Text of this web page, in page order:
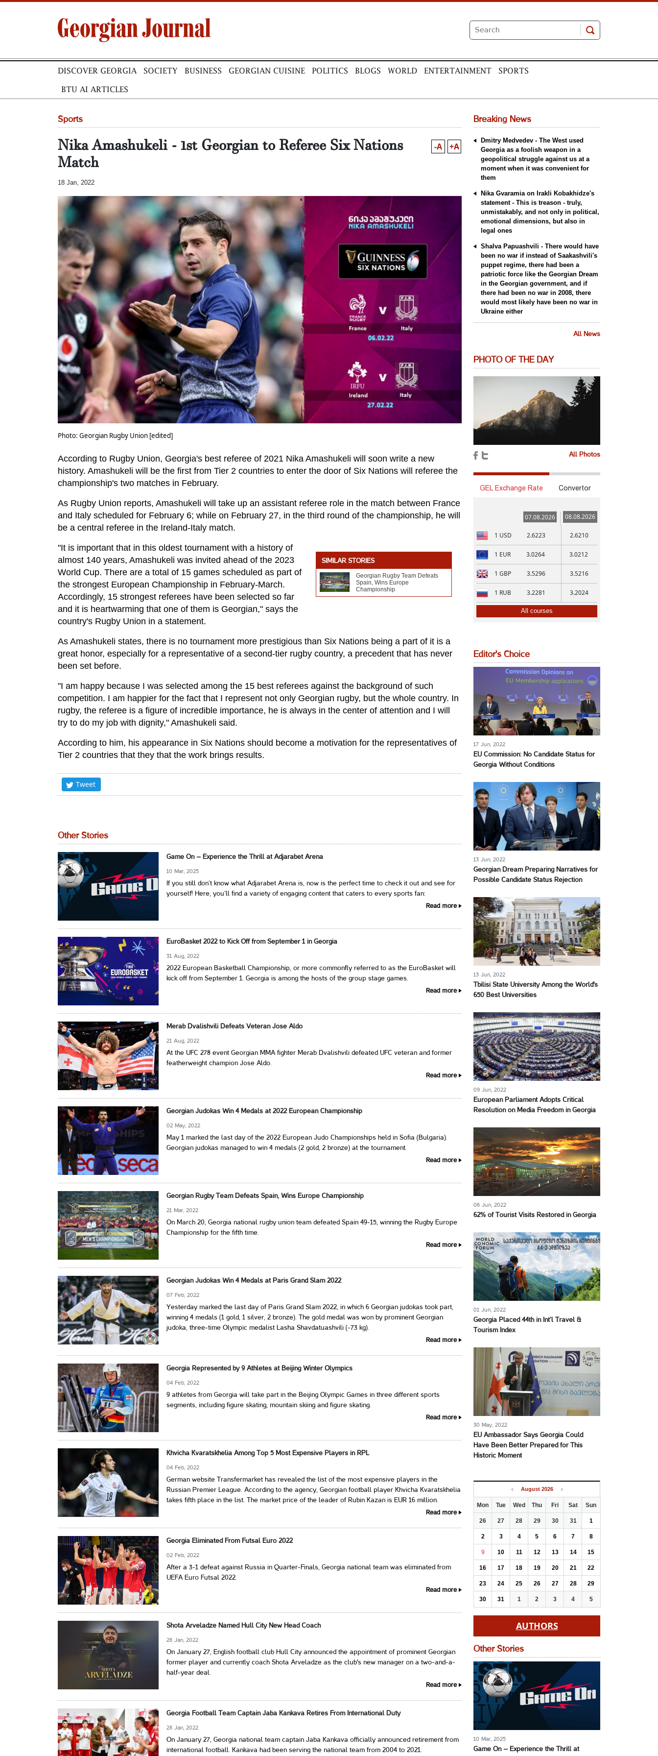
DISCOVER GEORGIA SOCIETY BUSINESS GEORGIAN CUISINE POLITICS BLOGS WORLD ENTERTAINMENT SPORTS
BTU AI ARTICLES
Sports
Nika Amashukeli - 1st Georgian to Referee Six Nations
Match
-A +A
18 Jan, 2022
Photo: Georgian Rugby Union [edited]
According to Rugby Union, Georgia's best referee of 2021 Nika Amashukeli will soon write a new
history. Amashukeli will be the first from Tier 2 countries to enter the door of Six Nations will referee the
championship's two matches in February.
As Rugby Union reports, Amashukeli will take up an assistant referee role in the match between France
and Italy scheduled for February 6; while on February 27, in the third round of the championship, he will
be a central referee in the Ireland-Italy match.
SIMILAR STORIES
Georgian Rugby Team Defeats
Spain, Wins Europe
Championship
"It is important that in this oldest tournament with a history of
almost 140 years, Amashukeli was invited ahead of the 2023
World Cup. There are a total of 15 games scheduled as part of
the strongest European Championship in February-March.
Accordingly, 15 strongest referees have been selected so far
and it is heartwarming that one of them is Georgian," says the
country's Rugby Union in a statement.
As Amashukeli states, there is no tournament more prestigious than Six Nations being a part of it is a
great honor, especially for a representative of a second-tier rugby country, a precedent that has never
been set before.
"I am happy because I was selected among the 15 best referees against the background of such
competition. I am happier for the fact that I represent not only Georgian rugby, but the whole country. In
rugby, the referee is a figure of incredible importance, he is always in the center of attention and I will
try to do my job with dignity," Amashukeli said.
According to him, his appearance in Six Nations should become a motivation for the representatives of
Tier 2 countries that they that the work brings results.
Tweet
Other Stories
Game On – Experience the Thrill at Adjarabet Arena
10 Mar, 2025
If you still don’t know what Adjarabet Arena is, now is the perfect time to check it out and see for
yourself! Here, you’ll find a variety of engaging content that caters to every sports fan:
Read more
EuroBasket 2022 to Kick Off from September 1 in Georgia
31 Aug, 2022
2022 European Basketball Championship, or more commonfly referred to as the EuroBasket will
kick off from September 1. Georgia is among the hosts of the group stage games.
Read more
Merab Dvalishvili Defeats Veteran Jose Aldo
21 Aug, 2022
At the UFC 278 event Georgian MMA fighter Merab Dvalishvili defeated UFC veteran and former
featherweight champion Jose Aldo.
Read more
Georgian Judokas Win 4 Medals at 2022 European Championship
02 May, 2022
May 1 marked the last day of the 2022 European Judo Championships held in Sofia (Bulgaria).
Georgian judokas managed to win 4 medals (2 gold, 2 bronze) at the tournament.
Read more
Georgian Rugby Team Defeats Spain, Wins Europe Championship
21 Mar, 2022
On March 20, Georgia national rugby union team defeated Spain 49-15, winning the Rugby Europe
Championship for the fifth time.
Read more
Georgian Judokas Win 4 Medals at Paris Grand Slam 2022
07 Feb, 2022
Yesterday marked the last day of Paris Grand Slam 2022, in which 6 Georgian judokas took part,
winning 4 medals (1 gold, 1 silver, 2 bronze). The gold medal was won by prominent Georgian
judoka, three-time Olympic medalist Lasha Shavdatuashvili (-73 kg).
Read more
Georgia Represented by 9 Athletes at Beijing Winter Olympics
04 Feb, 2022
9 athletes from Georgia will take part in the Beijing Olympic Games in three different sports
segments, including figure skating, mountain skiing and figure skating.
Read more
Khvicha Kvaratskhelia Among Top 5 Most Expensive Players in RPL
04 Feb, 2022
German website Transfermarket has revealed the list of the most expensive players in the
Russian Premier League. According to the agency, Georgian football player Khvicha Kvaratskhelia
takes fifth place in the list. The market price of the leader of Rubin Kazan is EUR 16 million.
Read more
Georgia Eliminated From Futsal Euro 2022
02 Feb, 2022
After a 3-1 defeat against Russia in Quarter-Finals, Georgia national team was eliminated from
UEFA Euro Futsal 2022.
Read more
Shota Arveladze Named Hull City New Head Coach
28 Jan, 2022
On January 27, English football club Hull City announced the appointment of prominent Georgian
former player and currently coach Shota Arveladze as the club's new manager on a two-and-a-
half-year deal.
Read more
Georgia Football Team Captain Jaba Kankava Retires From International Duty
28 Jan, 2022
On January 27, Georgia national team captain Jaba Kankava officially announced retirement from
international football. Kankava had been serving the national team from 2004 to 2021.
Breaking News
Dmitry Medvedev - The West used
Georgia as a foolish weapon in a
geopolitical struggle against us at a
moment when it was convenient for
them
Nika Gvaramia on Irakli Kobakhidze's
statement - This is treason - truly,
unmistakably, and not only in political,
emotional dimensions, but also in
legal ones
Shalva Papuashvili - There would have
been no war if instead of Saakashvili's
puppet regime, there had been a
patriotic force like the Georgian Dream
in the Georgian government, and if
there had been no war in 2008, there
would most likely have been no war in
Ukraine either
All News
PHOTO OF THE DAY
All Photos
GEL Exchange Rate Convertor
07.08.2026 08.08.2026
1 USD 2.6223 2.6210
1 EUR 3.0264 3.0212
1 GBP 3.5296 3.5216
1 RUB 3.2281 3.2024
All courses
Editor's Choice
17 Jun, 2022
EU Commission: No Candidate Status for
Georgia Without Conditions
13 Jun, 2022
Georgian Dream Preparing Narratives for
Possible Candidate Status Rejection
13 Jun, 2022
Tbilisi State University Among the World's
650 Best Universities
09 Jun, 2022
European Parliament Adopts Critical
Resolution on Media Freedom in Georgia
06 Jun, 2022
62% of Tourist Visits Restored in Georgia
01 Jun, 2022
Georgia Placed 44th in Int’l Travel &
Tourism Index
30 May, 2022
EU Ambassador Says Georgia Could
Have Been Better Prepared for This
Historic Moment
August 2026
Mon Tue Wed Thu Fri Sat Sun
26 27 28 29 30 31 1
2 3 4 5 6 7 8
9 10 11 12 13 14 15
16 17 18 19 20 21 22
23 24 25 26 27 28 29
30 31 1 2 3 4 5
AUTHORS
Other Stories
10 Mar, 2025
Game On – Experience the Thrill at